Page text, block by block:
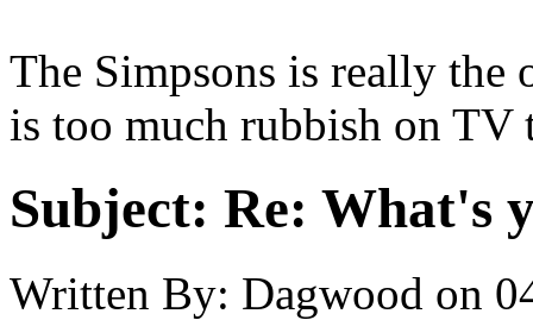
The Simpsons is really
is too much rubbish on TV
Subject: Re: What's
Written By: Dagwood on